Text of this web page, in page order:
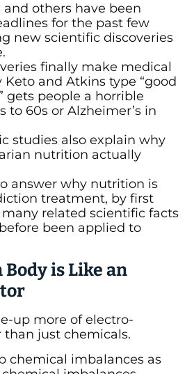
others have been
for the past few
new scientific discoveries
finally make medical
Keto and Atkins type “good
gets people a horrible
to 60s or Alzheimer’s in
studies also explain why
nutrition actually
answer why nutrition is
treatment, by first
related scientific facts
been applied to
is Like an
up more of electro-
just chemicals.
chemical imbalances as